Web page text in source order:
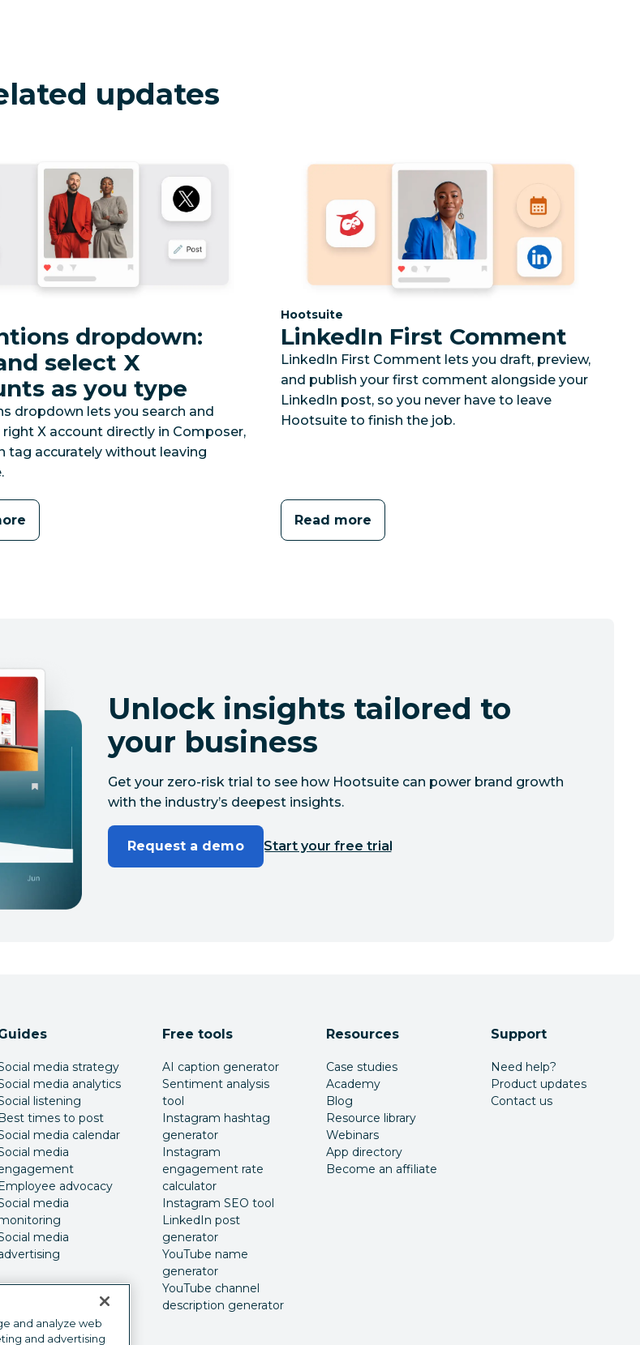
updates
dropdown:
select X
as you type
dropdown lets you search and
X account directly in Composer,
tag accurately without leaving
Category:
Hootsuite
LinkedIn First Comment
LinkedIn First Comment lets you draft, preview,
and publish your first comment alongside your
LinkedIn post, so you never have to leave
Hootsuite to finish the job.
Read more
Unlock insights tailored to
your business
Get your zero-risk trial to see how Hootsuite can power brand growth
with the industry’s deepest insights.
Request a demo Start your free trial
media strategy
media analytics
listening
Best times to post
media calendar
media
Employee advocacy
media
media
Free tools
AI caption generator
Sentiment analysis
tool
Instagram hashtag
generator
Instagram
engagement rate
calculator
Instagram SEO tool
LinkedIn post
generator
YouTube name
generator
YouTube channel
description generator
Resources
Case studies
Academy
Blog
Resource library
Webinars
App directory
Become an affiliate
Support
Need help?
Product updates
Contact us
and analyze web
and advertising